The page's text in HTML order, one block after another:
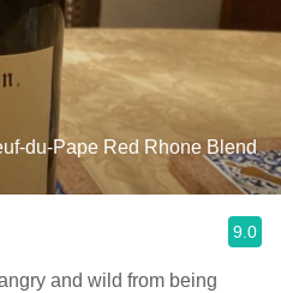
du-Pape Red Rhone Blend
9.0
and wild from being